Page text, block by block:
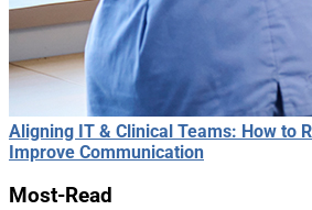
Aligning IT & Clinical Teams: How to
Improve Communication
Most-Read